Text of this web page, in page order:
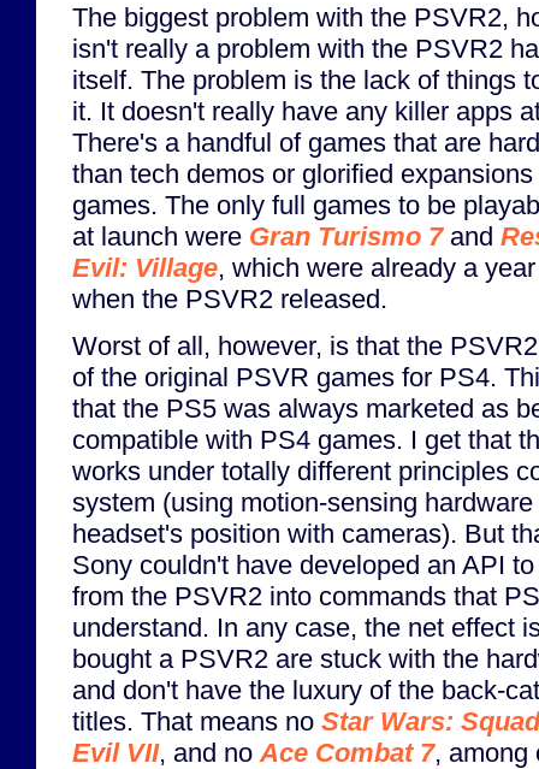
The biggest problem with the PSVR2,
isn't really a problem with the PSVR2
itself. The problem is the lack of things
it. It doesn't really have any killer apps
There's a handful of games that are
than tech demos or glorified
games. The only full games to be
at launch were Gran Turismo 7and
Evil: Village, which were already a
when the PSVR2 released.
Worst of all, however, is that the
of the original PSVR games for PS4.
that the PS5 was always marketed as
compatible with PS4 games. I get that
works under totally different principles
system (using motion-sensing
headset's position with cameras). But
Sony couldn't have developed an API
from the PSVR2 into commands that
understand. In any case, the net effect
bought a PSVR2 are stuck with the
and don't have the luxury of the back-
titles. That means no Star Wars:
Evil VII, and no Ace Combat 7, among